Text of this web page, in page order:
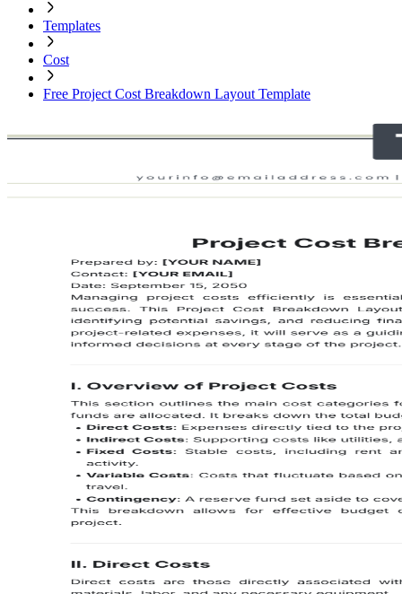
Templates
Cost
Free Project Cost Breakdown Layout Template